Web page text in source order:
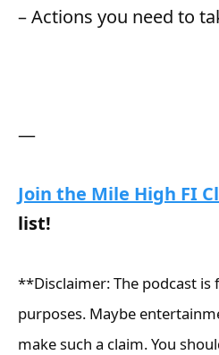
– Actions you need to
—
Join the Mile High FI
list!
**Disclaimer: The podcast
purposes. Maybe
make such a claim. You